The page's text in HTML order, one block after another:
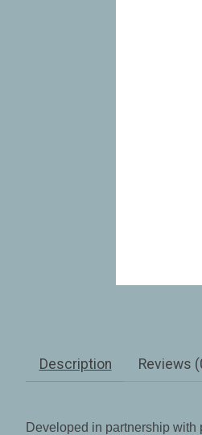
Description Reviews
Developed in partnership with